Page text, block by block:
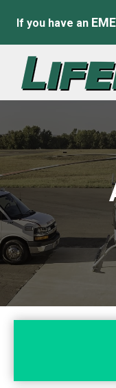
If you have an